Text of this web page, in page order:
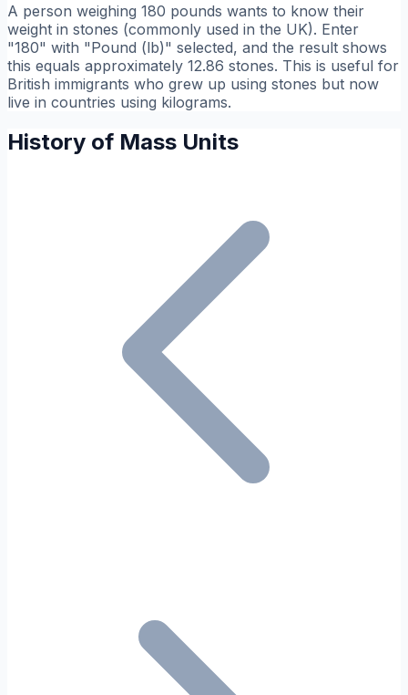
A person weighing 180 pounds wants to know their
weight in stones (commonly used in the UK). Enter
"180" with "Pound (lb)" selected, and the result shows
this equals approximately 12.86 stones. This is useful for
British immigrants who grew up using stones but now
live in countries using kilograms.
History of Mass Units